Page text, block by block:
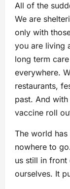
All of the
We are
only with
you are living
long term
everywhere.
restaurants,
past. And
vaccine roll
The world
nowhere to
us still in
ourselves. It